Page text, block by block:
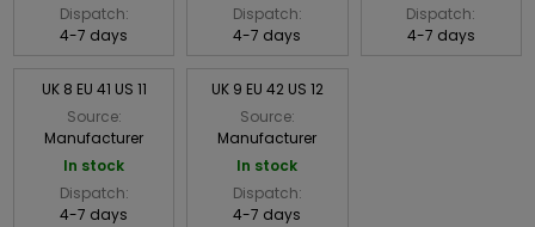
Dispatch:
4-7 days
Dispatch:
4-7 days
Dispatch:
4-7 days
UK 8 EU 41 US 11
Source:
Manufacturer
In stock
Dispatch:
4-7 days
UK 9 EU 42 US 12
Source:
Manufacturer
In stock
Dispatch:
4-7 days